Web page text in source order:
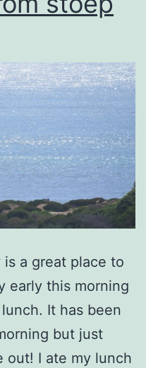
is a great place to
early this morning
It has been
but just
out! I ate my lunch